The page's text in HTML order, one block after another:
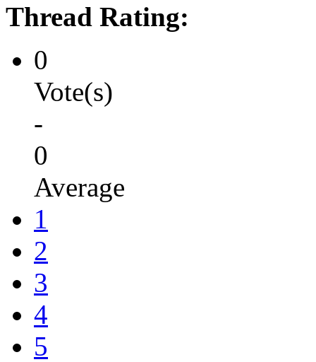
Thread Rating:
0
Vote(s)
-
0
Average
1
2
3
4
5